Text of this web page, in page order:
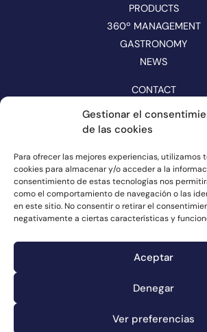
Gestionar el
de las cookies
Para ofrecer las mejores experiencias, utilizamos
cookies para almacenar y/o acceder a la
consentimiento de estas tecnologías nos
como el comportamiento de navegación o las
en este sitio. No consentir o retirar el
negativamente a ciertas características y
Aceptar
Denegar
Ver preferencias
PRODUCTS
360º MANAGEMENT
GASTRONOMY
NEWS
CONTACT
CATALOGUE
FOLLOW US ON
Cookie information